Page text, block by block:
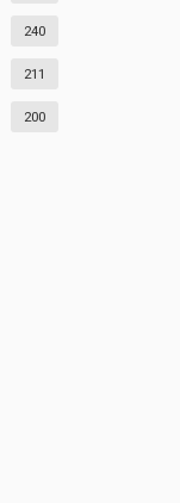
240
211
200